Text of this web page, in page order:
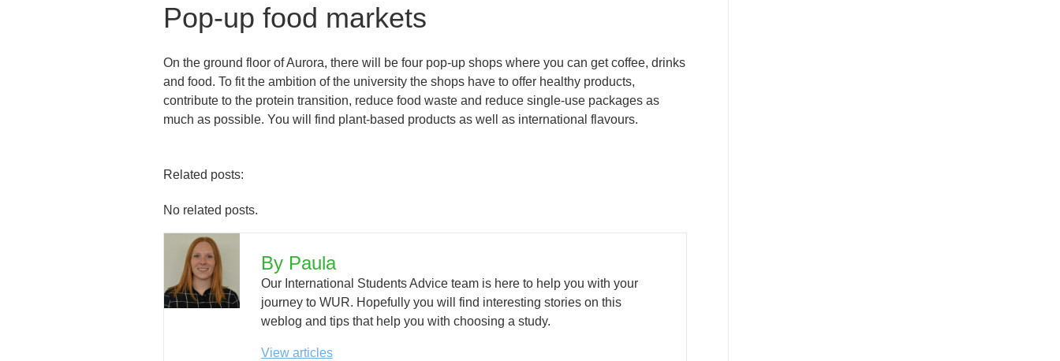
Pop-up food markets
On the ground floor of Aurora, there will be four pop-up shops where you can get coffee, drinks
and food. To fit the ambition of the university the shops have to offer healthy products,
contribute to the protein transition, reduce food waste and reduce single-use packages as
much as possible. You will find plant-based products as well as international flavours.
Related posts:
No related posts.
By Paula
Our International Students Advice team is here to help you with your
journey to WUR. Hopefully you will find interesting stories on this
weblog and tips that help you with choosing a study.
View articles